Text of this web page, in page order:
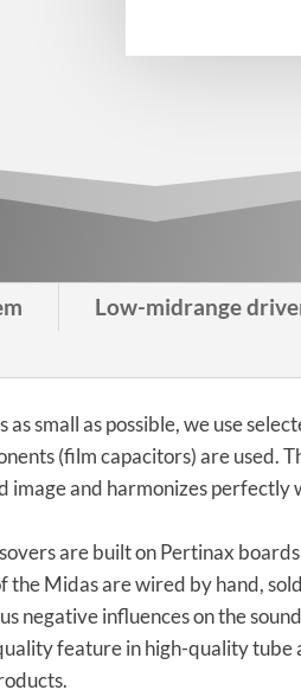
Low-midrange
small as possible, we use
(film capacitors) are used.
image and harmonizes
are built on Pertinax
Midas are wired by hand,
negative influences on the
feature in high-quality